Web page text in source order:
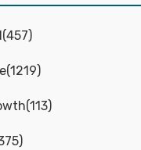
(457)
(1219)
(113)
)